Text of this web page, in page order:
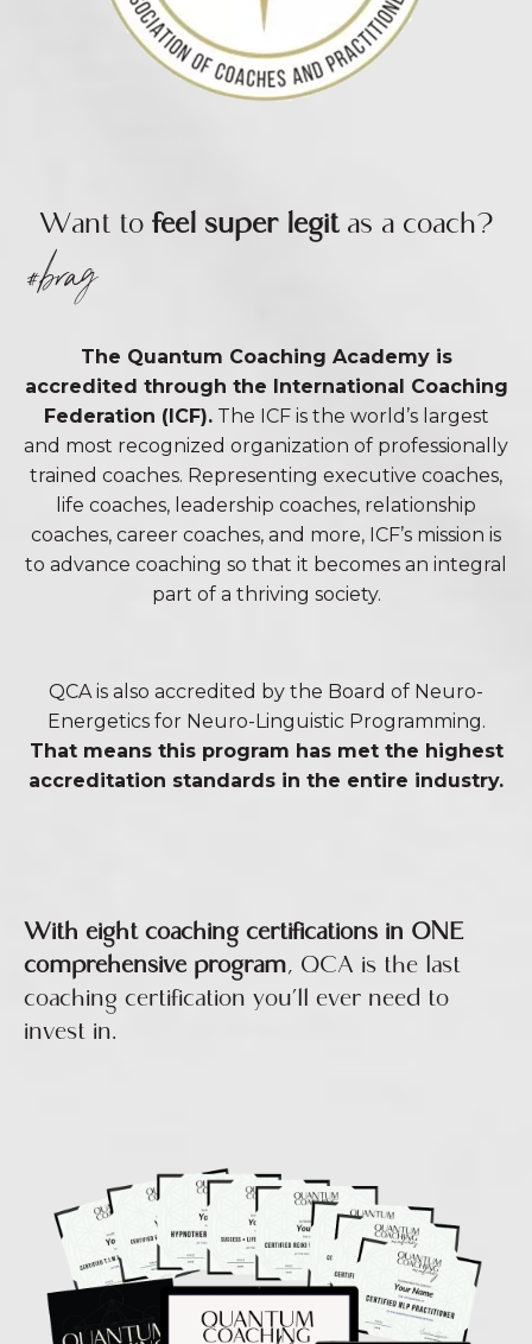
Want to feel super legitas a coach?
#brag
The Quantum Coaching Academy is
accredited through the International Coaching
Federation (ICF).The ICF is the world’s largest
and most recognized organization of professionally
trained coaches. Representing executive coaches,
life coaches, leadership coaches, relationship
coaches, career coaches, and more, ICF’s mission is
to advance coaching so that it becomes an integral
part of a thriving society.
QCA is also accredited by the Board of Neuro-
Energetics for Neuro-Linguistic Programming.
That means this program has met the highest
accreditation standards in the entire industry.
With eight coaching certifications in ONE
comprehensive program, QCA is the last
coaching certification you’ll ever need to
invest in.